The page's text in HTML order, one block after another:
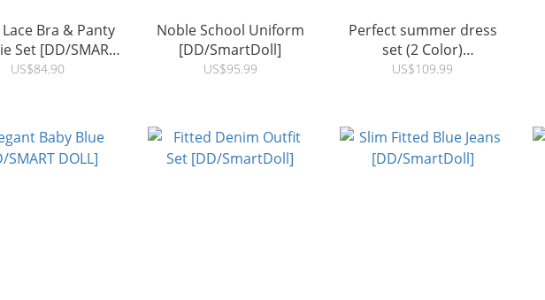
Bra & Panty
Set [DD/SMART
DOLL]
US$84.90
Noble School Uniform
[DD/SmartDoll]
US$95.99
Perfect summer dress
set (2 Color)
[DD/SmartDoll]
US$109.99